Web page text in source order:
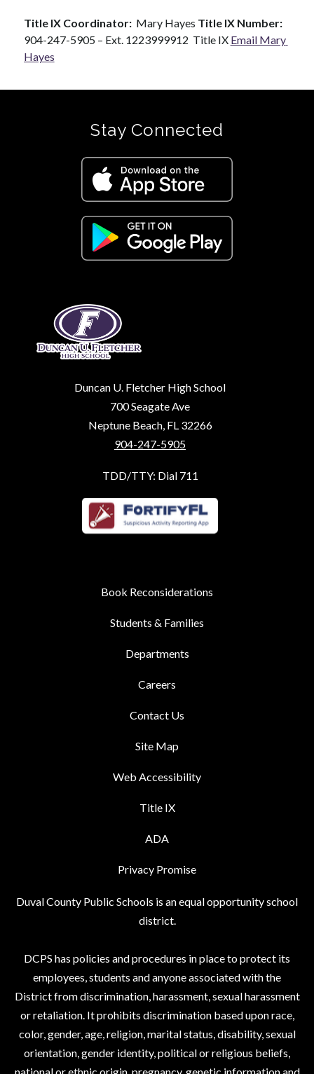
Title IX Coordinator: Mary Hayes Title IX Number:
904-247-5905 – Ext. 1223999912  Title IX Email Mary
Hayes
Duncan U. Fletcher High School
700 Seagate Ave
Neptune Beach, FL 32266
904-247-5905
TDD/TTY: Dial 711
Book Reconsiderations
Students & Families
Departments
Careers
Contact Us
Site Map
Web Accessibility
Title IX
ADA
Privacy Promise
Duval County Public Schools is an equal opportunity school
district.
DCPS has policies and procedures in place to protect its
employees, students and anyone associated with the
District from discrimination, harassment, sexual harassment
or retaliation. It prohibits discrimination based upon race,
color, gender, age, religion, marital status, disability, sexual
orientation, gender identity, political or religious beliefs,
national or ethnic origin, pregnancy, genetic information and
Stay Connected